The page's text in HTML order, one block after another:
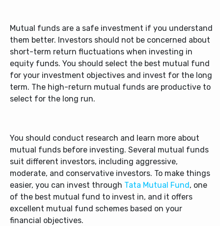
Mutual funds are a safe investment if you understand
them better. Investors should not be concerned about
short-term return fluctuations when investing in
equity funds. You should select the best mutual fund
for your investment objectives and invest for the long
term. The high-return mutual funds are productive to
select for the long run.
You should conduct research and learn more about
mutual funds before investing. Several mutual funds
suit different investors, including aggressive,
moderate, and conservative investors. To make things
easier, you can invest through Tata Mutual Fund , one
of the best mutual fund to invest in, and it offers
excellent mutual fund schemes based on your
financial objectives.